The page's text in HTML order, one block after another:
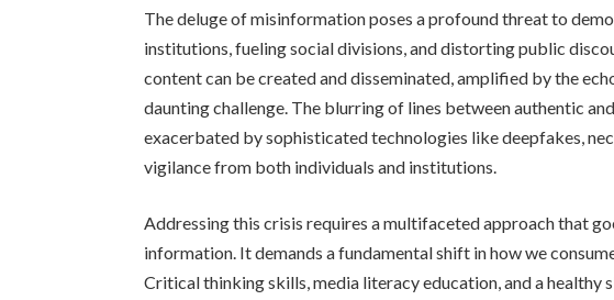
The deluge of misinformation poses a profound threat to
institutions, fueling social divisions, and distorting public
content can be created and disseminated, amplified by the
daunting challenge. The blurring of lines between authentic
exacerbated by sophisticated technologies like deepfakes,
vigilance from both individuals and institutions.
Addressing this crisis requires a multifaceted approach that
information. It demands a fundamental shift in how we
Critical thinking skills, media literacy education, and a